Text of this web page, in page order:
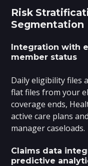
Risk
Segmentation
Integration with
member status
Daily eligibility files
flat files from your
coverage ends,
active care plans
manager caseloads.
Claims data
predictive